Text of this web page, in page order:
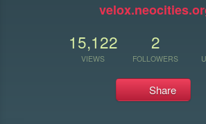
15,122
VIEWS
2
FOLLOWERS
Share